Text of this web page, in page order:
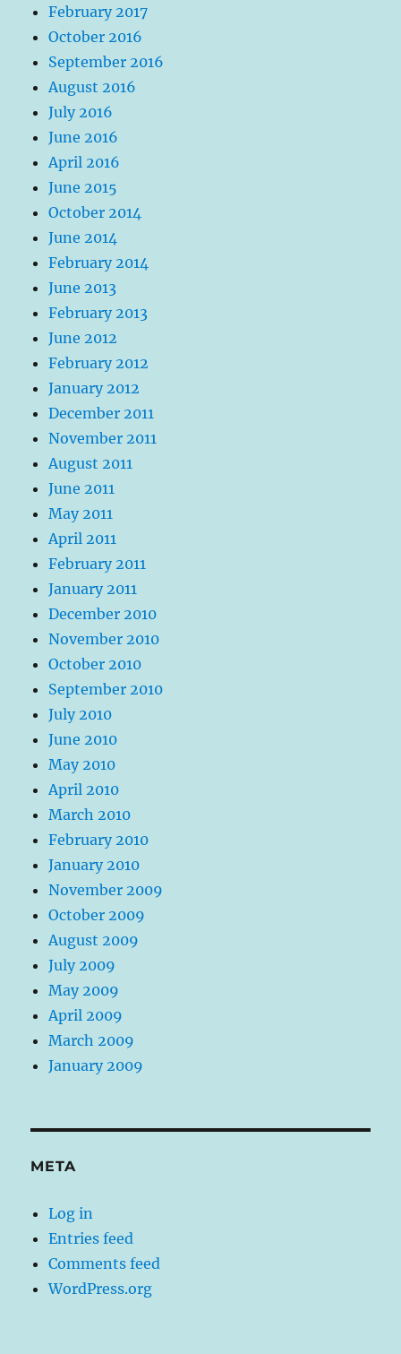
February 2017
October 2016
September 2016
August 2016
July 2016
June 2016
April 2016
June 2015
October 2014
June 2014
February 2014
June 2013
February 2013
June 2012
February 2012
January 2012
December 2011
November 2011
August 2011
June 2011
May 2011
April 2011
February 2011
January 2011
December 2010
November 2010
October 2010
September 2010
July 2010
June 2010
May 2010
April 2010
March 2010
February 2010
January 2010
November 2009
October 2009
August 2009
July 2009
May 2009
April 2009
March 2009
January 2009
META
Log in
Entries feed
Comments feed
WordPress.org